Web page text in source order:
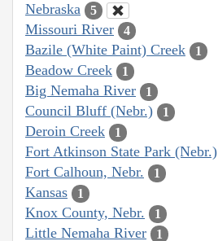
Nebraska 5
Missouri River 4
Bazile (White Paint) Creek 1
Beadow Creek 1
Big Nemaha River 1
Council Bluff (Nebr.) 1
Deroin Creek 1
Fort Atkinson State Park (Nebr.)
Fort Calhoun, Nebr. 1
Kansas 1
Knox County, Nebr. 1
Little Nemaha River 1